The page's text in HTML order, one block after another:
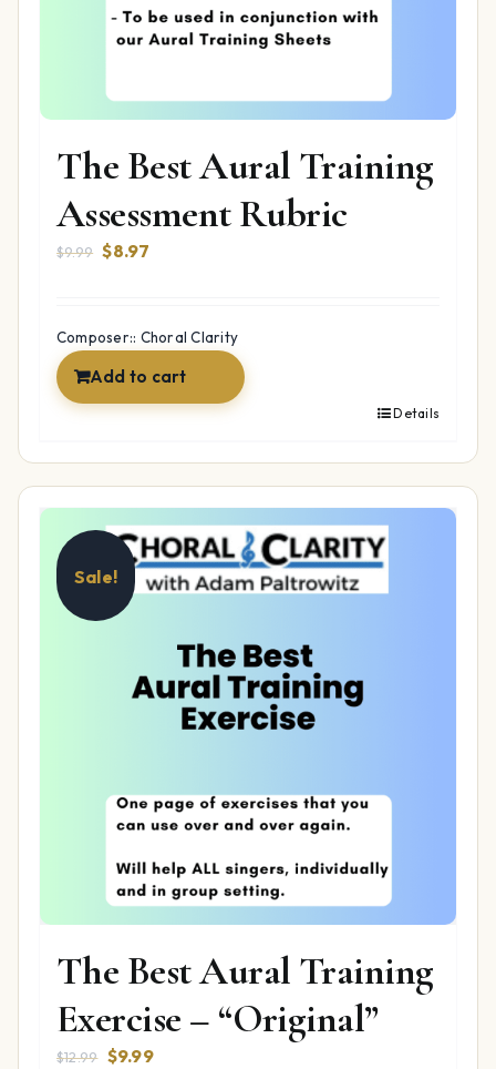
The Best Aural Training
Assessment Rubric
$9.99 Original
$9.99.
$8.97
$8.97.
Composer:: Choral Clarity
Add to cart
Details
Sale!
The Best Aural Training
Exercise – “Original”
$12.99 Original
$9.99Current